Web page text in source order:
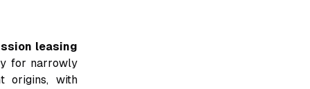
leasing
for narrowly
origins, with